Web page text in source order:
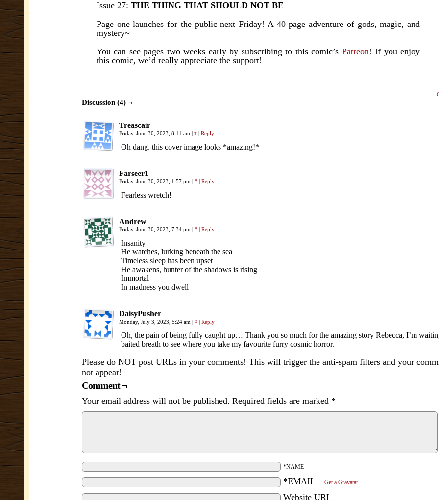
Issue 27: THE THING THAT SHOULD NOT BE
Page one launches for the public next Friday! A 40 page adventure of gods, magic, and
mystery~
You can see pages two weeks early by subscribing to this comic’s Patreon! If you enjoy
this comic, we’d really appreciate the support!
Discussion (4) ¬
Treascair
Friday, June 30, 2023, 8:11 am | # | Reply
Oh dang, this cover image looks *amazing!*
Farseer1
Friday, June 30, 2023, 1:57 pm | # | Reply
Fearless wretch!
Andrew
Friday, June 30, 2023, 7:34 pm | # | Reply
Insanity
He watches, lurking beneath the sea
Timeless sleep has been upset
He awakens, hunter of the shadows is rising
Immortal
In madness you dwell
DaisyPusher
Monday, July 3, 2023, 5:24 am | # | Reply
Oh, the pain of being fully caught up… Thank you so much for the amazing story Rebecca, I’m
baited breath to see where you take my favourite furry cosmic horror.
Please do NOT post URLs in your comments! This will trigger the anti-spam filters and your
not appear!
Comment ¬
Your email address will not be published. Required fields are marked *
*NAME
*EMAIL — Get a Gravatar
Website URL